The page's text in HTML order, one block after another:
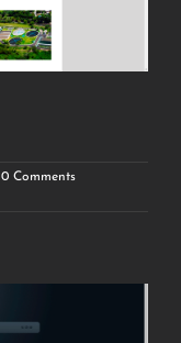
0 Comments